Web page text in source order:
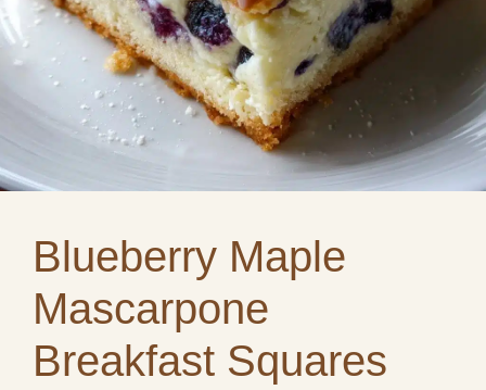
Blueberry Maple
Mascarpone
Breakfast Squares